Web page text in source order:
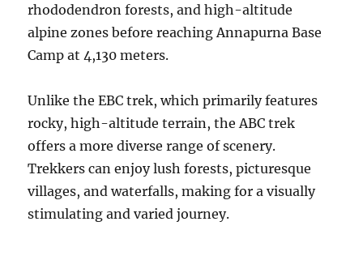
rhododendron forests, and high-altitude
alpine zones before reaching Annapurna Base
Camp at 4,130 meters.
Unlike the EBC trek, which primarily features
rocky, high-altitude terrain, the ABC trek
offers a more diverse range of scenery.
Trekkers can enjoy lush forests, picturesque
villages, and waterfalls, making for a visually
stimulating and varied journey.